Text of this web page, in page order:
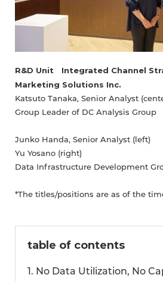
R&D Unit Integrated Channel
Marketing Solutions Inc.
Katsuto Tanaka, Senior Analyst
Group Leader of DC Analysis Group
Junko Handa, Senior Analyst (left)
Yu Yosano (right)
Data Infrastructure Development
*The titles/positions are as of the
table of contents
1. No Data Utilization, No